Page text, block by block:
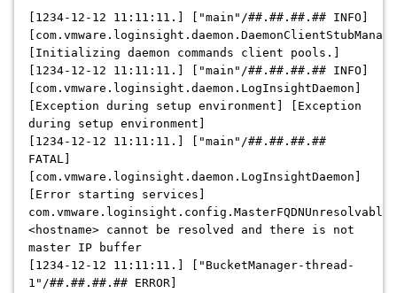
[1234-12-12 11:11:11.] ["main"/##.##.##.## INFO]
[Initializing daemon commands client pools.]
[1234-12-12 11:11:11.] ["main"/##.##.##.## INFO]
[com.vmware.loginsight.daemon.LogInsightDaemon]
[Exception during setup environment] [Exception
during setup environment]
[1234-12-12 11:11:11.] ["main"/##.##.##.##
FATAL]
[com.vmware.loginsight.daemon.LogInsightDaemon]
[Error starting services]
<hostname> cannot be resolved and there is not
master IP buffer
[1234-12-12 11:11:11.] ["BucketManager-thread-
1"/##.##.##.## ERROR]